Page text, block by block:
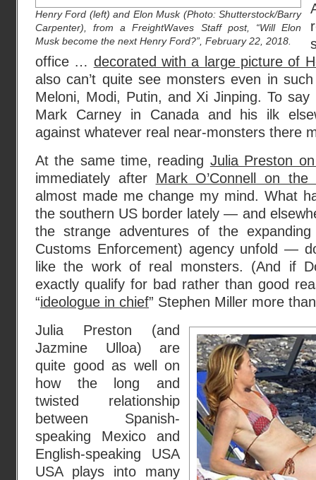
Henry Ford (left) and Elon Musk (Photo: Shutterstock/Barry
Carpenter), from a FreightWaves Staff post, “Will Elon
Musk become the next Henry Ford?”, February 22, 2018.
office … decorated with a large picture of
also can’t quite see monsters even in
Meloni, Modi, Putin, and Xi Jinping. To
Mark Carney in Canada and his ilk
against whatever real near-monsters there
At the same time, reading Julia Preston
immediately after Mark O’Connell on
almost made me change my mind. What
the southern US border lately — and
the strange adventures of the
Customs Enforcement) agency unfold —
like the work of real monsters. (And if
exactly qualify for bad rather than good
“ideologue in chief” Stephen Miller more
Julia Preston (and
Jazmine Ulloa) are
quite good as well on
how the long and
twisted relationship
between Spanish-
speaking Mexico and
English-speaking USA
USA plays into many